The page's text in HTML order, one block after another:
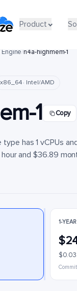
Product
Product
/n4a-highmem-1
x86_64 · Intel/AMD
1 Copy
has 1 vCPUs
and $36.89
1-